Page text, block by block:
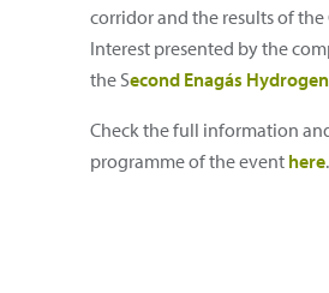
corridor and the results of the
Interest presented by the
the Second Enagás
Check the full information
programme of the event here.